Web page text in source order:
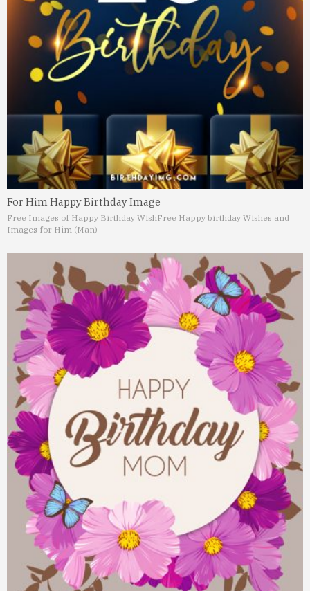
For Him Happy Birthday Image
Free Images of Happy Birthday WishFree Happy birthday Wishes and
Images for Him (Man)